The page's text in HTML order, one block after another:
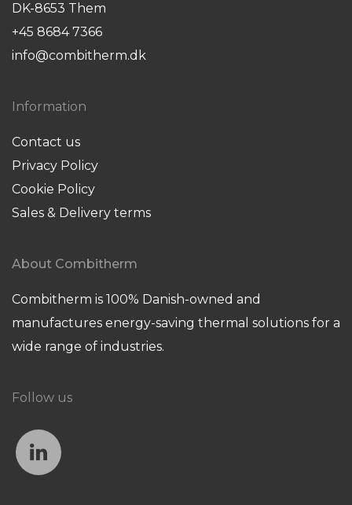
DK-8653 Them
+45 8684 7366
info@combitherm.dk
Information
Contact us
Privacy Policy
Cookie Policy
Sales & Delivery terms
About Combitherm
Combitherm is 100% Danish-owned and
manufactures energy-saving thermal solutions for a
wide range of industries.
Follow us